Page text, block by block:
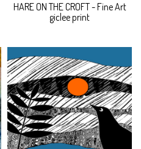
HARE ON THE CROFT - Fine Art
giclee print